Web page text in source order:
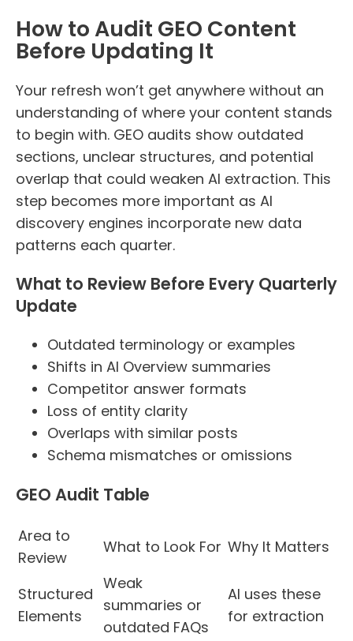
How to Audit GEO Content
Before Updating It
Your refresh won’t get anywhere without an
understanding of where your content stands
to begin with. GEO audits show outdated
sections, unclear structures, and potential
overlap that could weaken AI extraction. This
step becomes more important as AI
discovery engines incorporate new data
patterns each quarter.
What to Review Before Every Quarterly
Update
Outdated terminology or examples
Shifts in AI Overview summaries
Competitor answer formats
Loss of entity clarity
Overlaps with similar posts
Schema mismatches or omissions
GEO Audit Table
Area to
Review
What to Look For Why It Matters
Structured
Elements
Weak
summaries or
outdated FAQs
AI uses these
for extraction